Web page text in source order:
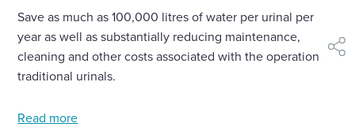
Save as much as 100,000 litres of water per urinal per
year as well as substantially reducing maintenance,
cleaning and other costs associated with the operation of
traditional urinals.
Read more